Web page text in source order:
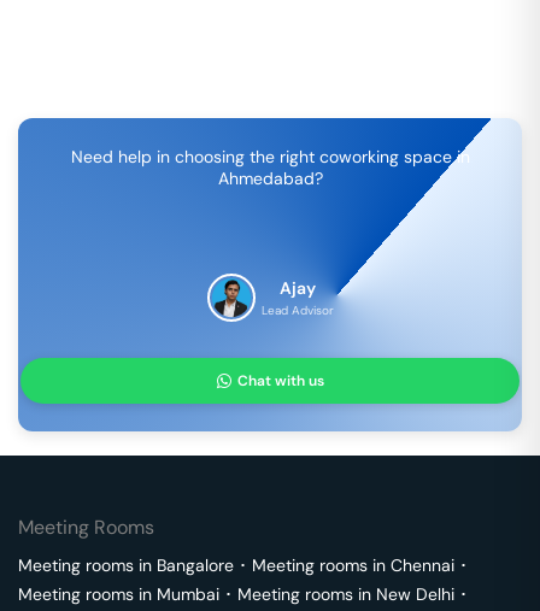
Need help in choosing the right coworking space in
Ahmedabad?
Ajay
Lead Advisor
Chat with us
Meeting Rooms
Meeting rooms in Bangalore ･ Meeting rooms in Chennai ･
Meeting rooms in Mumbai ･ Meeting rooms in New Delhi ･